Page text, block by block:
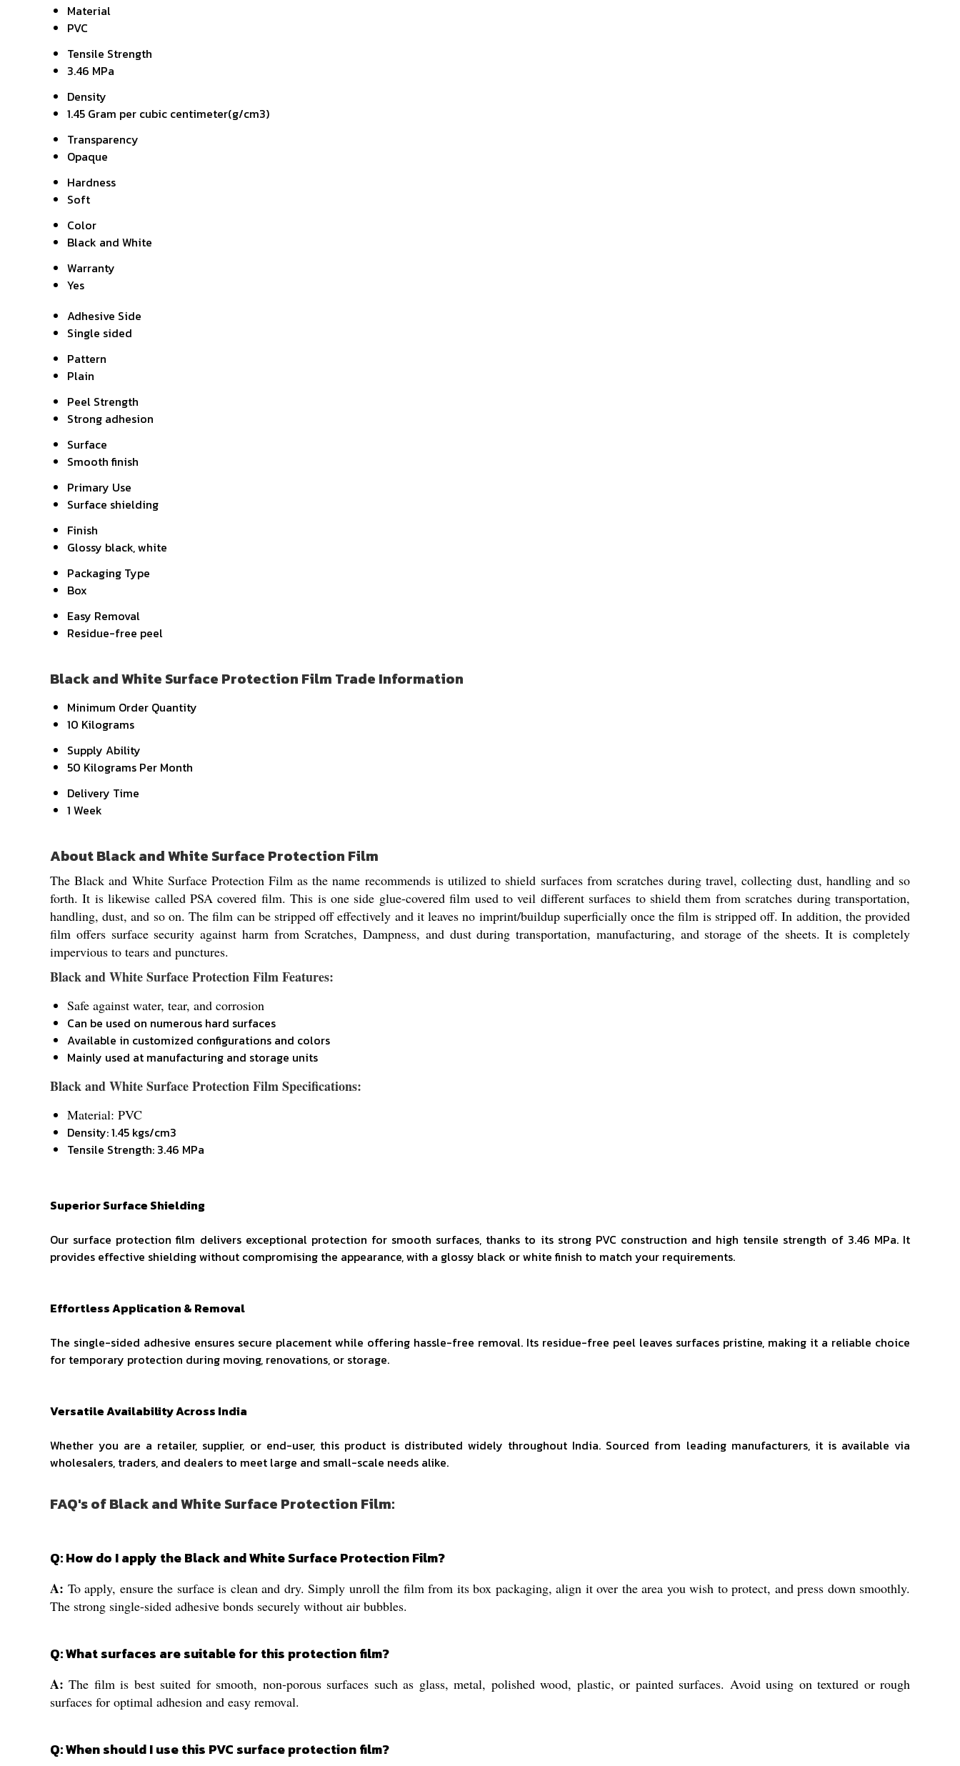
Material
PVC
Tensile Strength
3.46 MPa
Density
1.45 Gram per cubic centimeter(g/cm3)
Transparency
Opaque
Hardness
Soft
Color
Black and White
Warranty
Yes
Adhesive Side
Single sided
Pattern
Plain
Peel Strength
Strong adhesion
Surface
Smooth finish
Primary Use
Surface shielding
Finish
Glossy black, white
Packaging Type
Box
Easy Removal
Residue-free peel
Black and White Surface Protection Film Trade Information
Minimum Order Quantity
10 Kilograms
Supply Ability
50 Kilograms Per Month
Delivery Time
1 Week
About Black and White Surface Protection Film
The Black and White Surface Protection Film as the name recommends is utilized to shield surfaces from scratches during travel, collecting dust, handling and so
forth. It is likewise called PSA covered film. This is one side glue-covered film used to veil different surfaces to shield them from scratches during transportation,
handling, dust, and so on. The film can be stripped off effectively and it leaves no imprint/buildup superficially once the film is stripped off. In addition, the provided
film offers surface security against harm from Scratches, Dampness, and dust during transportation, manufacturing, and storage of the sheets. It is completely
impervious to tears and punctures.
Black and White Surface Protection Film Features:
Safe against water, tear, and corrosion
Can be used on numerous hard surfaces
Available in customized configurations and colors
Mainly used at manufacturing and storage units
Black and White Surface Protection Film Specifications:
Material: PVC
Density: 1.45 kgs/cm3
Tensile Strength: 3.46 MPa
Superior Surface Shielding
Our surface protection film delivers exceptional protection for smooth surfaces, thanks to its strong PVC construction and high tensile strength of 3.46 MPa. It
provides effective shielding without compromising the appearance, with a glossy black or white finish to match your requirements.
Effortless Application & Removal
The single-sided adhesive ensures secure placement while offering hassle-free removal. Its residue-free peel leaves surfaces pristine, making it a reliable choice
for temporary protection during moving, renovations, or storage.
Versatile Availability Across India
Whether you are a retailer, supplier, or end-user, this product is distributed widely throughout India. Sourced from leading manufacturers, it is available via
wholesalers, traders, and dealers to meet large and small-scale needs alike.
FAQ's of Black and White Surface Protection Film:
Q: How do I apply the Black and White Surface Protection Film?
A: To apply, ensure the surface is clean and dry. Simply unroll the film from its box packaging, align it over the area you wish to protect, and press down smoothly.
The strong single-sided adhesive bonds securely without air bubbles.
Q: What surfaces are suitable for this protection film?
A: The film is best suited for smooth, non-porous surfaces such as glass, metal, polished wood, plastic, or painted surfaces. Avoid using on textured or rough
surfaces for optimal adhesion and easy removal.
Q: When should I use this PVC surface protection film?